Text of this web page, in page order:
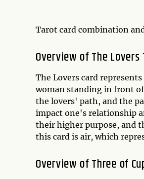
Tarot card combination
Overview of The Lovers
The Lovers card
woman standing in front of
the lovers' path, and the
impact one's relationship
their higher purpose, and
this card is air, which
Overview of Three of